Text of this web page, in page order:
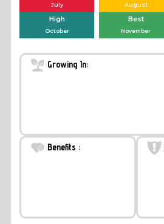
July August
High
October
Best
November
Growing In:
Benefits :